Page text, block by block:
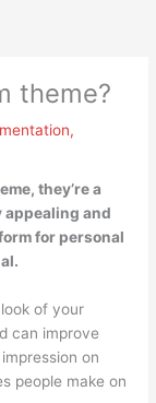
theme?
,
they’re a
appealing and
for personal
of your
can improve
on
people make on